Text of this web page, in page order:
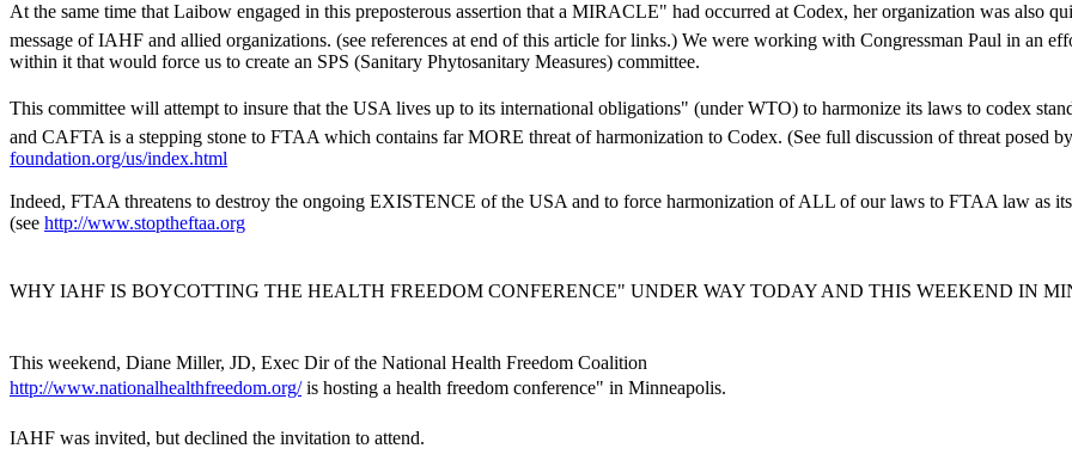
At the same time that Laibow engaged in this preposterous assertion that a MIRACLE" had occurred at Codex, her organization was also
message of IAHF and allied organizations. (see references at end of this article for links.) We were working with Congressman Paul in an
within it that would force us to create an SPS (Sanitary Phytosanitary Measures) committee.
This committee will attempt to insure that the USA lives up to its international obligations" (under WTO) to harmonize its laws to codex
and CAFTA is a stepping stone to FTAA which contains far MORE threat of harmonization to Codex. (See full discussion of threat posed
foundation.org/us/index.html
Indeed, FTAA threatens to destroy the ongoing EXISTENCE of the USA and to force harmonization of ALL of our laws to FTAA law as
(see http://www.stoptheftaa.org
WHY IAHF IS BOYCOTTING THE HEALTH FREEDOM CONFERENCE" UNDER WAY TODAY AND THIS WEEKEND IN
This weekend, Diane Miller, JD, Exec Dir of the National Health Freedom Coalition
http://www.nationalhealthfreedom.org/is hosting a health freedom conference" in Minneapolis.
IAHF was invited, but declined the invitation to attend.